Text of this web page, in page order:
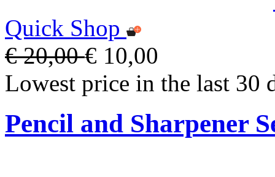
Quick Shop
€ 20,00€ 10,00
Lowest price in the last 30
Pencil and Sharpener